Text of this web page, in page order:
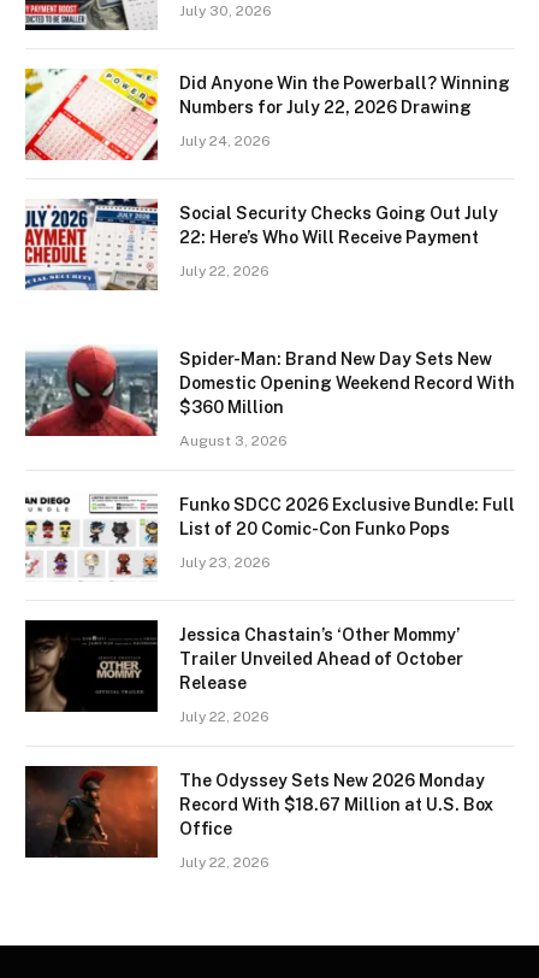
July 30, 2026
Did Anyone Win the Powerball? Winning
Numbers for July 22, 2026 Drawing
July 24, 2026
Social Security Checks Going Out July
22: Here’s Who Will Receive Payment
July 22, 2026
Spider-Man: Brand New Day Sets New
Domestic Opening Weekend Record With
$360 Million
August 3, 2026
Funko SDCC 2026 Exclusive Bundle: Full
List of 20 Comic-Con Funko Pops
July 23, 2026
Jessica Chastain’s ‘Other Mommy’
Trailer Unveiled Ahead of October
Release
July 22, 2026
The Odyssey Sets New 2026 Monday
Record With $18.67 Million at U.S. Box
Office
July 22, 2026